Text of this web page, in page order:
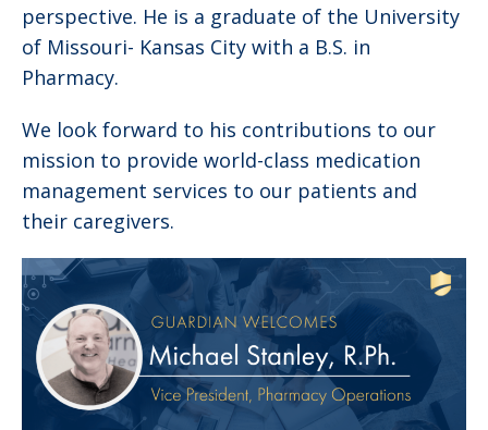
perspective. He is a graduate of the University
of Missouri- Kansas City with a B.S. in
Pharmacy.
We look forward to his contributions to our
mission to provide world-class medication
management services to our patients and
their caregivers.